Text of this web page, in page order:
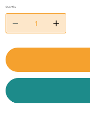
Quantity